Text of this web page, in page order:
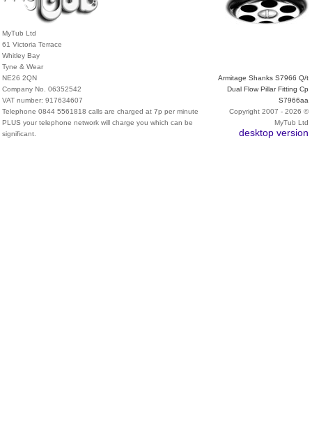
MyTub Ltd
61 Victoria Terrace
Whitley Bay
Tyne & Wear
NE26 2QN
Company No. 06352542
VAT number: 917634607
Telephone 0844 5561818 calls are charged at 7p per minute
PLUS your telephone network will charge you which can be
significant.
Armitage Shanks S7966 Q/t
Dual Flow Pillar Fitting Cp
S7966aa
Copyright 2007 - 2026 ©
MyTub Ltd
desktop version